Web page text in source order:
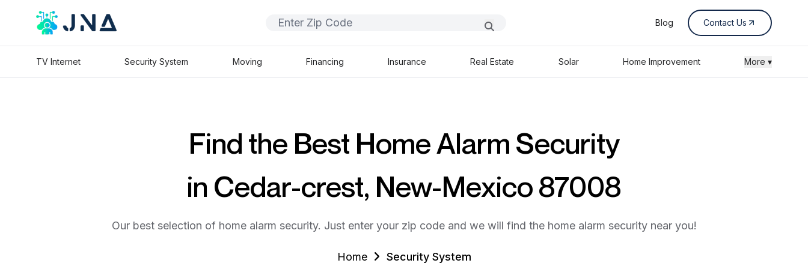
Blog Contact Us
TV Internet Security System Moving Financing Insurance Real Estate Solar Home Improvement More ▾
Find the Best Home Alarm Security
in Cedar-crest, New-Mexico 87008
Our best selection of home alarm security. Just enter your zip code and we will find the home alarm security near you!
Home Security System